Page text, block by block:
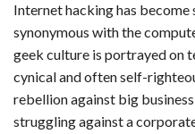
Internet hacking has
synonymous with the
geek culture is portrayed on
cynical and often self-
rebellion against big
struggling against a